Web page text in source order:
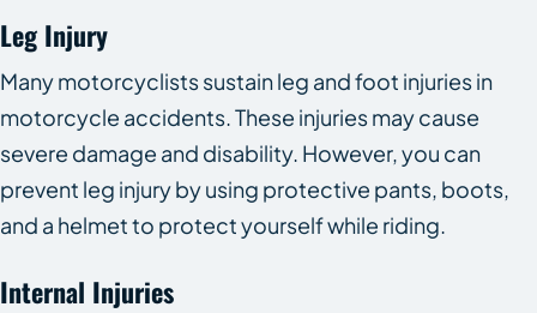
Leg Injury
Many motorcyclists sustain leg and foot injuries in
motorcycle accidents. These injuries may cause
severe damage and disability. However, you can
prevent leg injury by using protective pants, boots,
and a helmet to protect yourself while riding.
Internal Injuries